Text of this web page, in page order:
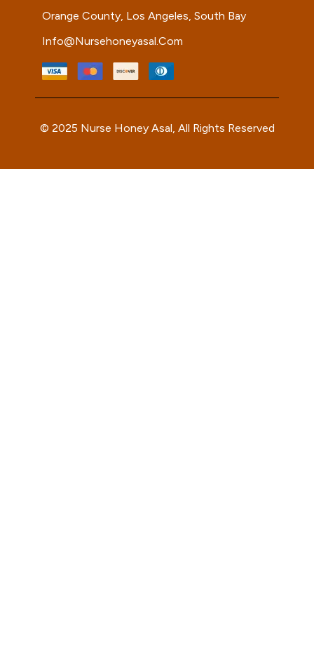
Orange County, Los Angeles, South Bay
Info@nursehoneyasal.com
© 2025 Nurse Honey Asal, All Rights Reserved